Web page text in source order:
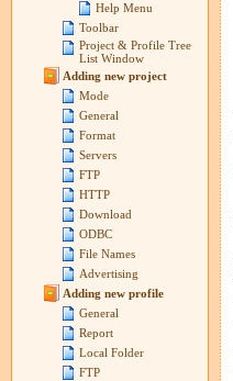
Help Menu
Toolbar
Project & Profile Tree
List Window
Adding new project
Mode
General
Format
Servers
FTP
HTTP
Download
ODBC
File Names
Advertising
Adding new profile
General
Report
Local Folder
FTP